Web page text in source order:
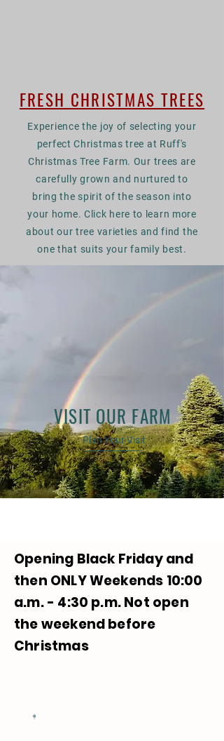
FRESH CHRISTMAS TREES
Experience the joy of selecting your
perfect Christmas tree at Ruff's
Christmas Tree Farm. Our trees are
carefully grown and nurtured to
bring the spirit of the season into
your home. Click here to learn more
about our tree varieties and find the
one that suits your family best.
VISIT OUR FARM
Plan Your Visit
Opening Black Friday and
then ONLY Weekends 10:00
a.m. - 4:30 p.m. Not open
the weekend before
Christmas